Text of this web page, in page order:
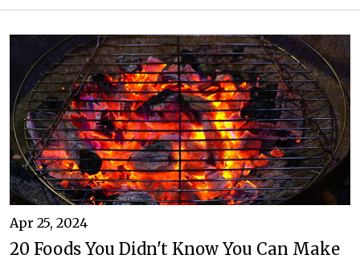
Apr 25, 2024
20 Foods You Didn't Know You Can Make